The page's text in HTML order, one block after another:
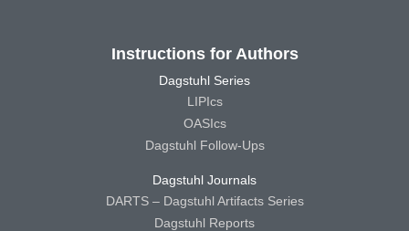
Instructions for Authors
Dagstuhl Series
LIPIcs
OASIcs
Dagstuhl Follow-Ups
Dagstuhl Journals
DARTS – Dagstuhl Artifacts Series
Dagstuhl Reports